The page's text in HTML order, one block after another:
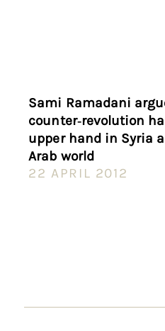
Sami Ramadani
counter‑revolution
upper hand in Syria
Arab world
22 APRIL 2012